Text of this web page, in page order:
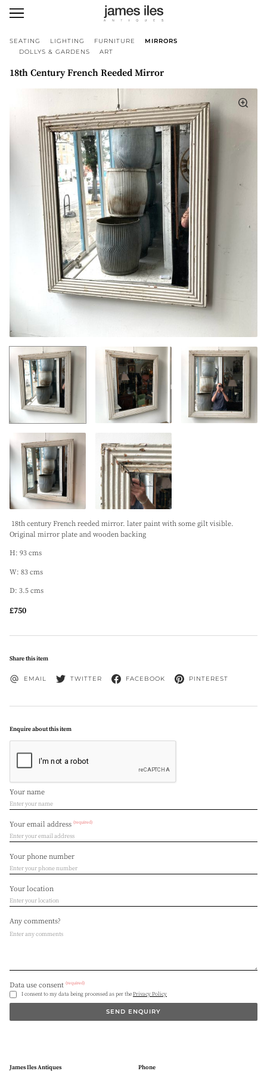
SEATING LIGHTING FURNITURE
MIRRORS
DOLLYS & GARDENS
ART
18th Century French Reeded Mirror
18th century French reeded mirror. later paint with some gilt visible.
Original mirror plate and wooden backing
H: 93 cms
W: 83 cms
D: 3.5 cms
£750
Share this item
EMAIL TWITTER FACEBOOK PINTEREST
Enquire about this item
Your name
Your email address (required)
Your phone number
Your location
Any comments?
Data use consent (required)
I consent to my data being processed as per thePrivacy Policy
SEND ENQUIRY
James Iles Antiques Phone